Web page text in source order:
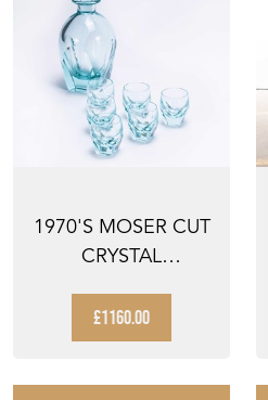
1970'S MOSER CUT
CRYSTAL
TUMBER SET
£1160.00